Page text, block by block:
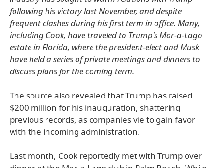
following his victory last November, and despite
frequent clashes during his first term in office. Many,
including Cook, have traveled to Trump's Mar-a-Lago
estate in Florida, where the president-elect and Musk
have held a series of private meetings and dinners to
discuss plans for the coming term.
The source also revealed that Trump has raised
$200 million for his inauguration, shattering
previous records, as companies vie to gain favor
with the incoming administration.
Last month, Cook reportedly met with Trump over